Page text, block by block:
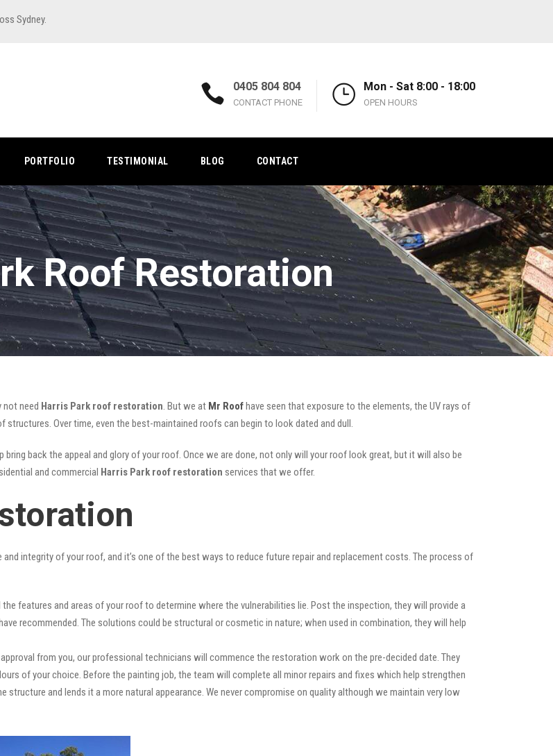
Sydney.
0405 804 804
CONTACT PHONE
Mon - Sat 8:00 - 18:00
OPEN HOURS
PORTFOLIO TESTIMONIAL BLOG CONTACT
Roof Restoration
not need Harris Park roof restoration. But we at Mr Roofhave seen that exposure to the elements, the UV rays of
Over time, even the best-maintained roofs can begin to look dated and dull.
bring back the appeal and glory of your roof. Once we are done, not only will your roof look great, but it will also be
and commercial Harris Park roof restoration services that we offer.
integrity of your roof, and it’s one of the best ways to reduce future repair and replacement costs. The process of
features and areas of your roof to determine where the vulnerabilities lie. Post the inspection, they will provide a
recommended. The solutions could be structural or cosmetic in nature; when used in combination, they will help
from you, our professional technicians will commence the restoration work on the pre-decided date. They
of your choice. Before the painting job, the team will complete all minor repairs and fixes which help strengthen
and lends it a more natural appearance. We never compromise on quality although we maintain very low